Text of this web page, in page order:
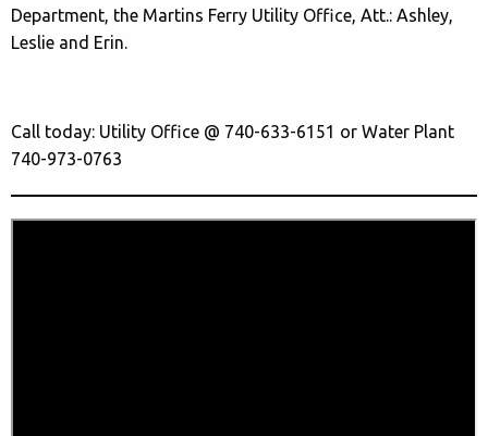
Department, the Martins Ferry Utility Office, Att.: Ashley,
Leslie and Erin.
Call today: Utility Office @ 740-633-6151 or Water Plant
740-973-0763